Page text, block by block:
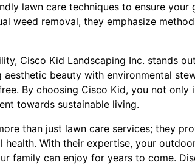
lawn care techniques to ensure your
weed removal, they emphasize
Cisco Kid Landscaping Inc. stands
beauty with environmental
By choosing Cisco Kid, you not only
towards sustainable living.
than just lawn care services; they
With their expertise, your
family can enjoy for years to come.